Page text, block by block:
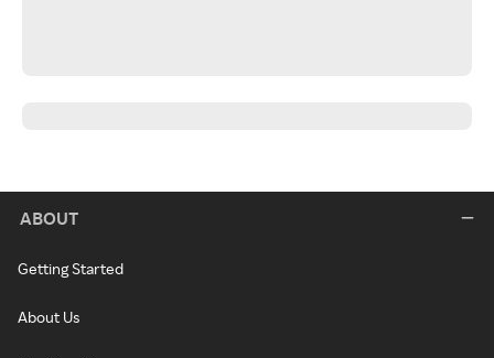
ABOUT
Getting Started
About Us